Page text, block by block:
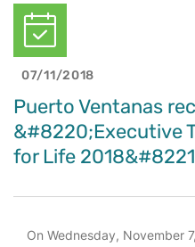
07/11/2018
Puerto Ventanas
&#8220;Executive
for Life
On Wednesday, November